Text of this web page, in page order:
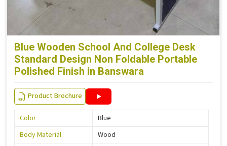
Blue Wooden School And College Desk
Standard Design Non Foldable Portable
Polished Finish in Banswara
Product Brochure
Color
Blue
Body Material
Wood